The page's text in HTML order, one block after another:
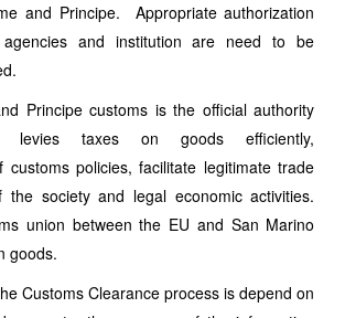
and Principe. Appropriate authorization
and institution are need to be
Principe customs is the official authority
levies taxes on goods efficiently,
customs policies, facilitate legitimate trade
the society and legal economic activities.
union between the EU and San Marino
goods.
Customs Clearance process is depend on